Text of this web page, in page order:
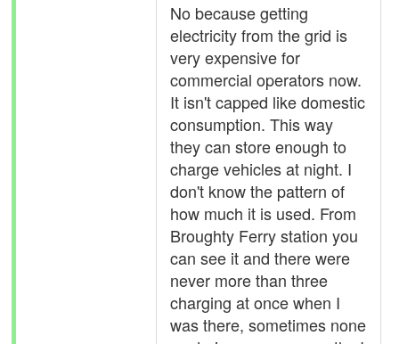
No because getting
electricity from the grid is
very expensive for
commercial operators now.
It isn't capped like domestic
consumption. This way
they can store enough to
charge vehicles at night. I
don't know the pattern of
how much it is used. From
Broughty Ferry station you
can see it and there were
never more than three
charging at once when I
was there, sometimes none